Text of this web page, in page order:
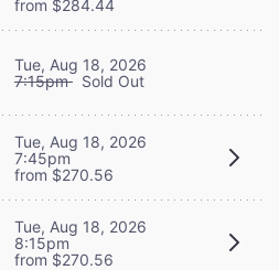
from $284.44
Tue, Aug 18, 2026
7:15pm Sold Out
Tue, Aug 18, 2026
7:45pm
from $270.56
Tue, Aug 18, 2026
8:15pm
from $270.56